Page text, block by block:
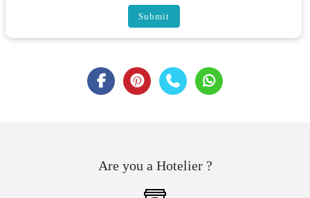
Submit
Are you a Hotelier ?